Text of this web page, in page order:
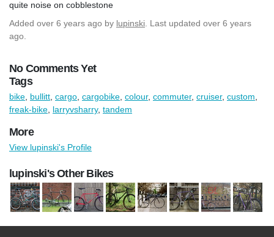
quite noise on cobblestone
Added over 6 years ago by lupinski . Last updated over 6 years
ago.
No Comments Yet
Tags
bike bullitt cargo cargobike colour, commuter, cruiser, custom
freak-bike larryvsharry, tandem
More
View lupinski's Profile
lupinski's Other Bikes